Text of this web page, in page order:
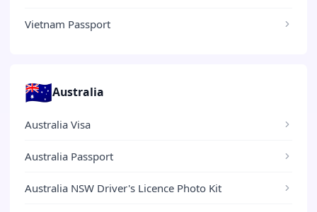
Vietnam Passport
🇦🇺Australia
Australia Visa
Australia Passport
Australia NSW Driver's Licence Photo Kit